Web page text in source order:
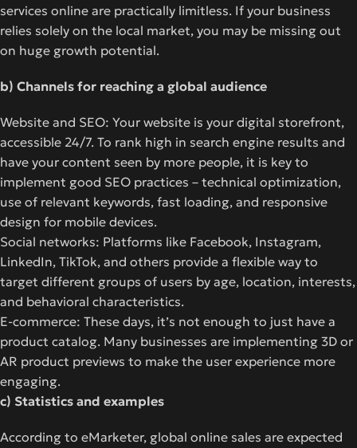
services online are practically limitless. If your business
relies solely on the local market, you may be missing out
on huge growth potential.
b) Channels for reaching a global audience
Website and SEO: Your website is your digital storefront,
accessible 24/7. To rank high in search engine results and
have your content seen by more people, it is key to
implement good SEO practices – technical optimization,
use of relevant keywords, fast loading, and responsive
design for mobile devices.
Social networks: Platforms like Facebook, Instagram,
LinkedIn, TikTok, and others provide a flexible way to
target different groups of users by age, location, interests,
and behavioral characteristics.
E-commerce: These days, it’s not enough to just have a
product catalog. Many businesses are implementing 3D or
AR product previews to make the user experience more
engaging.
c) Statistics and examples
According to eMarketer, global online sales are expected